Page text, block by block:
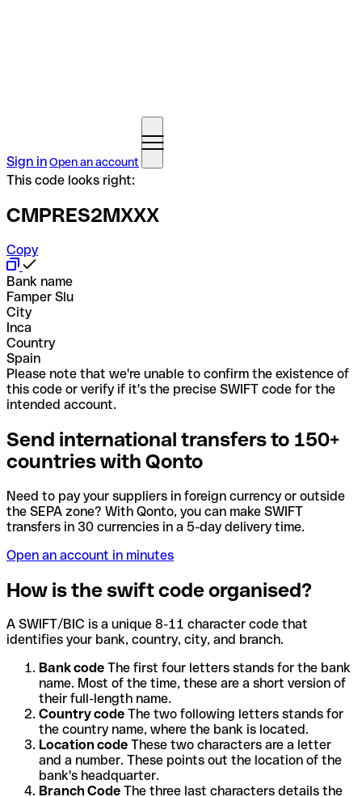
Sign inOpen an account
This code looks right:
CMPRES2MXXX
Copy
Bank name
Famper Slu
City
Inca
Country
Spain
Please note that we're unable to confirm the existence of
this code or verify if it's the precise SWIFT code for the
intended account.
Send international transfers to 150+
countries with Qonto
Need to pay your suppliers in foreign currency or outside
the SEPA zone? With Qonto, you can make SWIFT
transfers in 30 currencies in a 5-day delivery time.
Open an account in minutes
How is the swift code organised?
A SWIFT/BIC is a unique 8-11 character code that
identifies your bank, country, city, and branch.
Bank code The first four letters stands for the bank
name. Most of the time, these are a short version of
their full-length name.
Country code The two following letters stands for
the country name, where the bank is located.
Location code These two characters are a letter
and a number. These points out the location of the
bank's headquarter.
Branch Code The three last characters details the